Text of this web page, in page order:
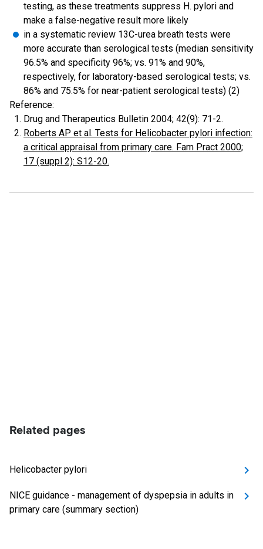
testing, as these treatments suppress H. pylori and
make a false-negative result more likely
in a systematic review 13C-urea breath tests were
more accurate than serological tests (median sensitivity
96.5% and specificity 96%; vs. 91% and 90%,
respectively, for laboratory-based serological tests; vs.
86% and 75.5% for near-patient serological tests) (2)
Reference:
Drug and Therapeutics Bulletin 2004; 42(9): 71-2.
Roberts AP et al. Tests for Helicobacter pylori infection:
a critical appraisal from primary care. Fam Pract 2000;
17 (suppl 2): S12-20.
Related pages
Helicobacter pylori
NICE guidance - management of dyspepsia in adults in
primary care (summary section)